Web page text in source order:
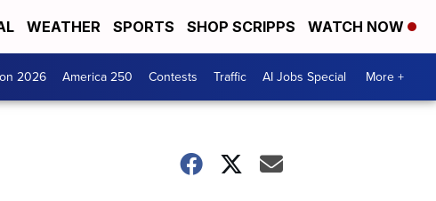
WEATHER SPORTS SHOP SCRIPPS WATCH NOW
2026 America 250 Contests Traffic AI Jobs Special More +